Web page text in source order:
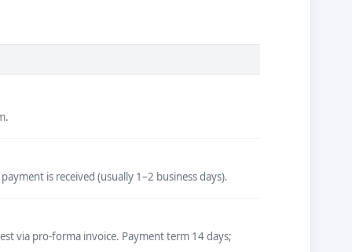
is received (usually 1–2 business days).
via pro-forma invoice. Payment term 14 days;